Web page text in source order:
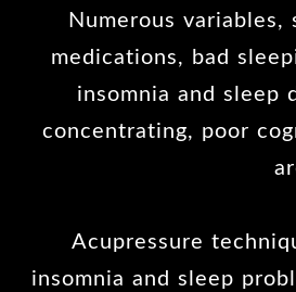
Numerous
medications, bad
insomnia and sleep
concentrating, poor
Acupressure
insomnia and sleep